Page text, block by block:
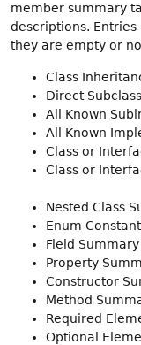
member summary
descriptions.
they are empty or
Class
Direct
All Known
All Known
Class or
Class or
Nested Class
Enum
Field Summary
Property
Constructor
Method
Required
Optional